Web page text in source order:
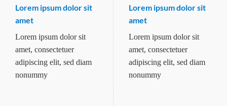
Lorem ipsum dolor sit
amet
Lorem ipsum dolor sit
amet, consectetuer
adipiscing elit, sed diam
nonummy
Lorem ipsum dolor sit
amet
Lorem ipsum dolor sit
amet, consectetuer
adipiscing elit, sed diam
nonummy